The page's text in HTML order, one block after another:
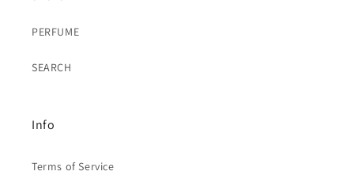
PERFUME
SEARCH
Info
Terms of Service